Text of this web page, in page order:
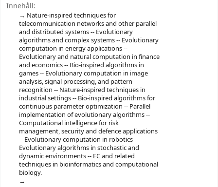
Innehåll:
Nature-inspired techniques for
telecommunication networks and other parallel
and distributed systems -- Evolutionary
algorithms and complex systems -- Evolutionary
computation in energy applications --
Evolutionary and natural computation in finance
and economics -- Bio-inspired algorithms in
games -- Evolutionary computation in image
analysis, signal processing, and pattern
recognition -- Nature-inspired techniques in
industrial settings -- Bio-inspired algorithms for
continuous parameter optimization -- Parallel
implementation of evolutionary algorithms --
Computational intelligence for risk
management, security and defence applications
-- Evolutionary computation in robotics --
Evolutionary algorithms in stochastic and
dynamic environments -- EC and related
techniques in bioinformatics and computational
biology.